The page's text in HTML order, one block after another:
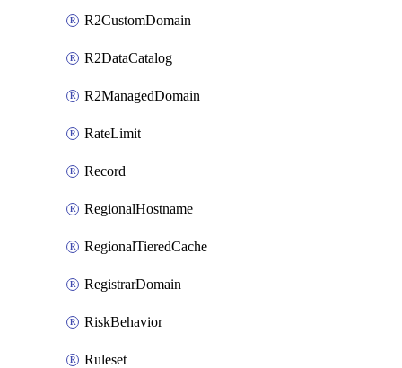
R2CustomDomain
R2DataCatalog
R2ManagedDomain
RateLimit
Record
RegionalHostname
RegionalTieredCache
RegistrarDomain
RiskBehavior
Ruleset